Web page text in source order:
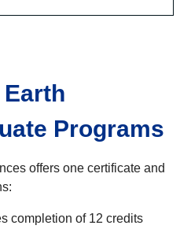
Programs
offers one certificate and
completion of 12 credits